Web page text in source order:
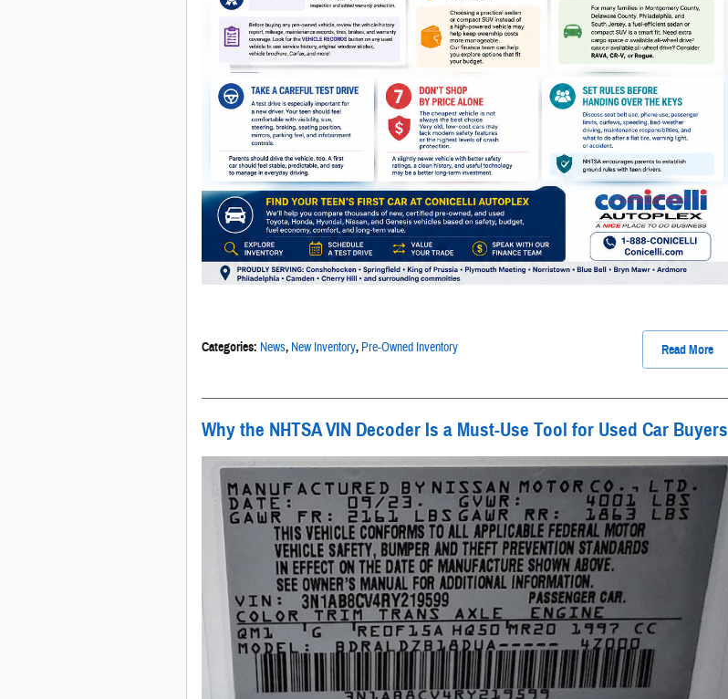
Read More
Categories: News, New Inventory, Pre-Owned Inventory
Why the NHTSA VIN Decoder Is a Must-Use Tool for Used Car Buyers